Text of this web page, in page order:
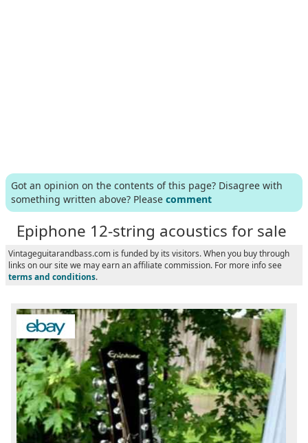
Got an opinion on the contents of this page? Disagree with
something written above? Please comment
Epiphone 12-string acoustics for sale
Vintageguitarandbass.com is funded by its visitors. When you buy through
links on our site we may earn an affiliate commission. For more info see
terms and conditions.